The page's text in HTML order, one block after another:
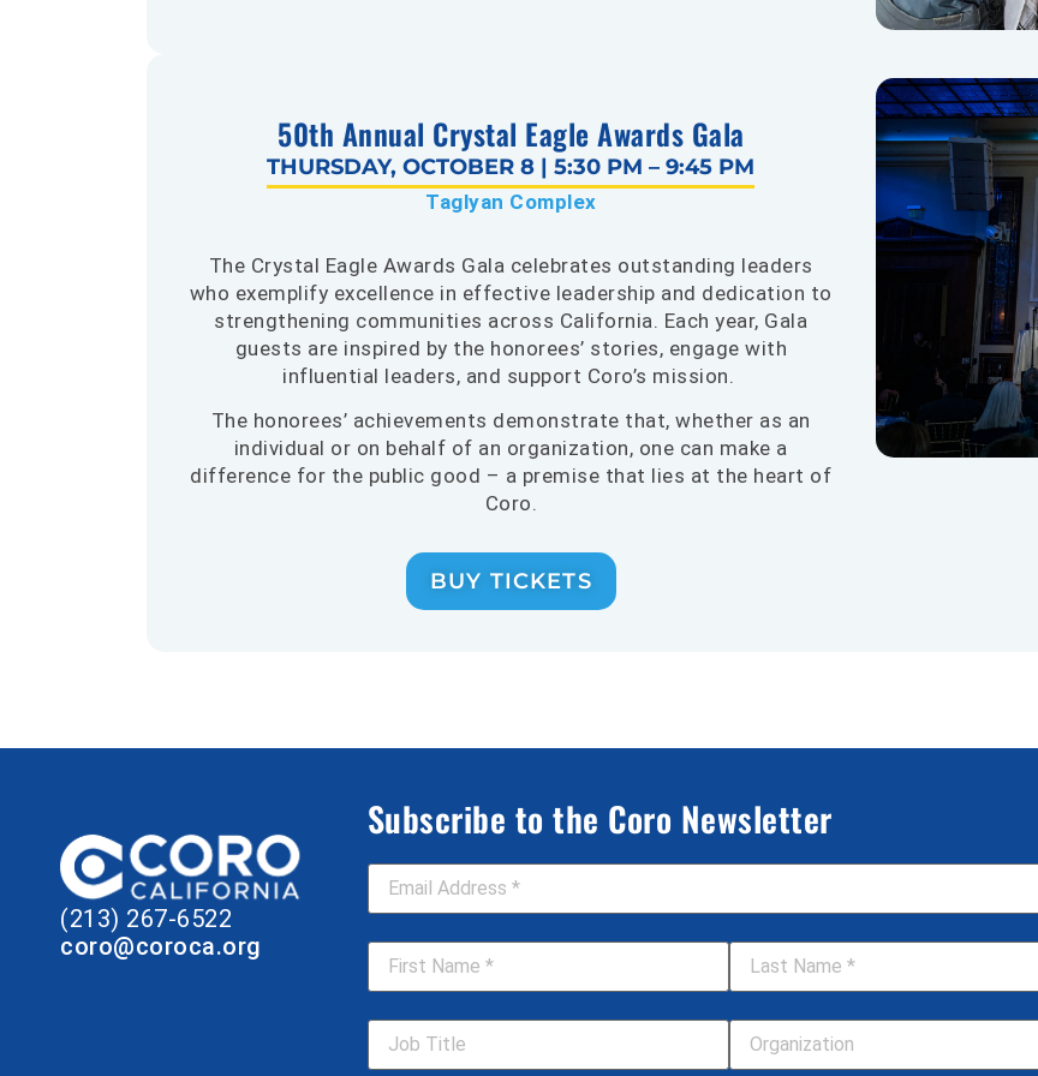
50th Annual Crystal Eagle Awards Gala
THURSDAY, OCTOBER 8 | 5:30 PM – 9:45 PM
Taglyan Complex
The Crystal Eagle Awards Gala celebrates outstanding leaders
who exemplify excellence in effective leadership and dedication to
strengthening communities across California. Each year, Gala
guests are inspired by the honorees’ stories, engage with
influential leaders, and support Coro’s mission.
The honorees’ achievements demonstrate that, whether as an
individual or on behalf of an organization, one can make a
difference for the public good – a premise that lies at the heart of
Coro.
BUY TICKETS
(213) 267-6522
coro@coroca.org
Subscribe to the Coro Newsletter